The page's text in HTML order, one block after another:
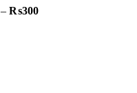
₨1500.
– ₨300Price